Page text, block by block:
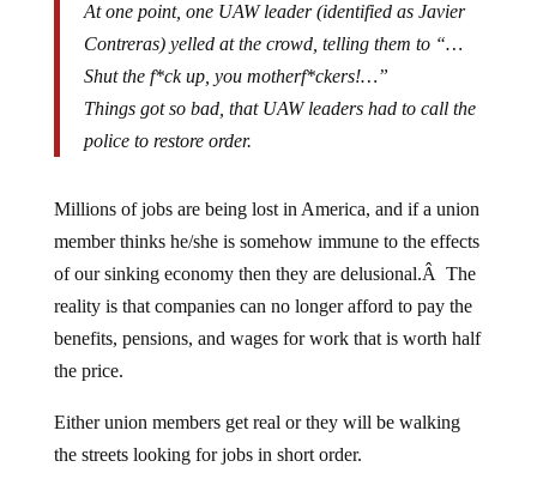
Contreras) yelled at the crowd, telling them to “…
Shut the f*ck up, you motherf*ckers!…”
Things got so bad, that UAW leaders had to call the
police to restore order.
member thinks he/she is somehow immune to the effects
of our sinking economy then they are delusional.Â The
reality is that companies can no longer afford to pay the
benefits, pensions, and wages for work that is worth half
the price.
the streets looking for jobs in short order.